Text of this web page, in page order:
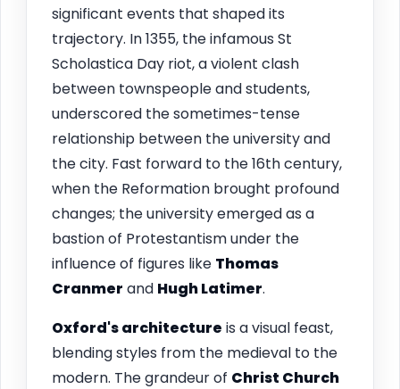
significant events that shaped its
trajectory. In 1355, the infamous St
Scholastica Day riot, a violent clash
between townspeople and students,
underscored the sometimes-tense
relationship between the university and
the city. Fast forward to the 16th century,
when the Reformation brought profound
changes; the university emerged as a
bastion of Protestantism under the
influence of figures like Thomas
Cranmer and Hugh Latimer.
Oxford's architecture is a visual feast,
blending styles from the medieval to the
modern. The grandeur of Christ Church